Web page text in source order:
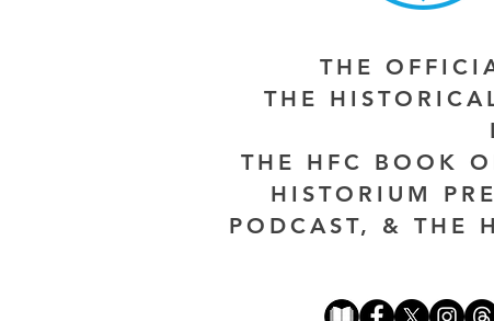
THE
THE
THE HFC BOOK
HISTORIUM
PODCAST, & THE